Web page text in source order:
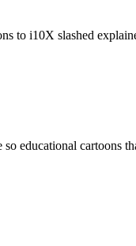
to i10X slashed
educational cartoons